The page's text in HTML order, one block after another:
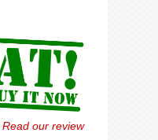
Read our review